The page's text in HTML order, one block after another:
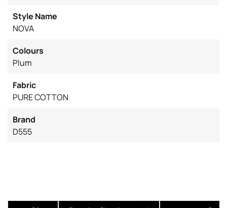
Style Name
NOVA
Colours
Plum
Fabric
PURE COTTON
Brand
D555